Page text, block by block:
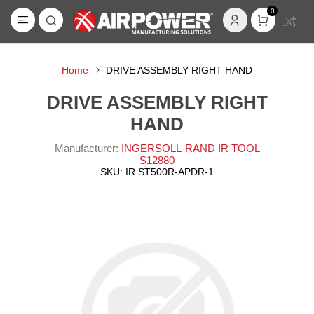
0
Home DRIVE ASSEMBLY RIGHT HAND
DRIVE ASSEMBLY RIGHT
HAND
Manufacturer: INGERSOLL-RAND IR TOOL
S12880
SKU: IR ST500R-APDR-1